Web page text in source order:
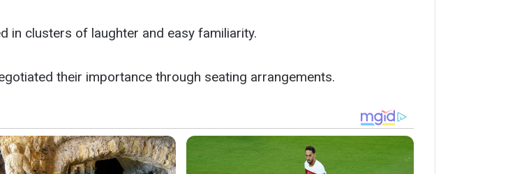
in clusters of laughter and easy familiarity.
their importance through seating arrangements.